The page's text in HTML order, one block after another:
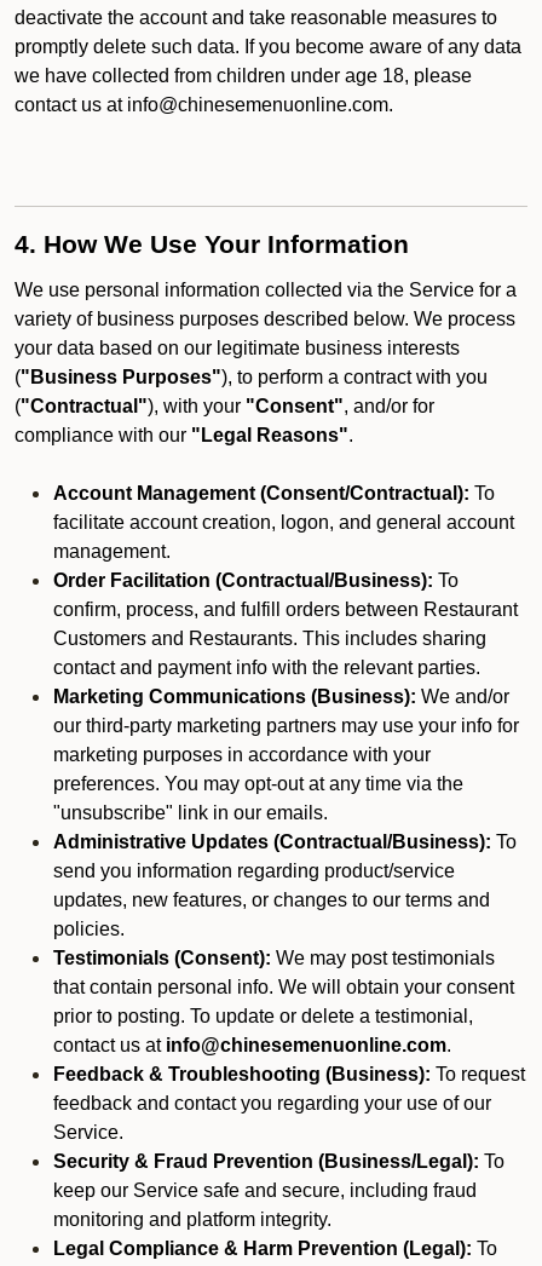
deactivate the account and take reasonable measures to
promptly delete such data. If you become aware of any data
we have collected from children under age 18, please
contact us at info@chinesemenuonline.com.
4. How We Use Your Information
We use personal information collected via the Service for a
variety of business purposes described below. We process
your data based on our legitimate business interests
("Business Purposes"), to perform a contract with you
("Contractual"), with your "Consent", and/or for
compliance with our "Legal Reasons".
Account Management (Consent/Contractual): To
facilitate account creation, logon, and general account
management.
Order Facilitation (Contractual/Business): To
confirm, process, and fulfill orders between Restaurant
Customers and Restaurants. This includes sharing
contact and payment info with the relevant parties.
Marketing Communications (Business): We and/or
our third-party marketing partners may use your info for
marketing purposes in accordance with your
preferences. You may opt-out at any time via the
"unsubscribe" link in our emails.
Administrative Updates (Contractual/Business): To
send you information regarding product/service
updates, new features, or changes to our terms and
policies.
Testimonials (Consent): We may post testimonials
that contain personal info. We will obtain your consent
prior to posting. To update or delete a testimonial,
contact us at info@chinesemenuonline.com.
Feedback & Troubleshooting (Business): To request
feedback and contact you regarding your use of our
Service.
Security & Fraud Prevention (Business/Legal): To
keep our Service safe and secure, including fraud
monitoring and platform integrity.
Legal Compliance & Harm Prevention (Legal): To